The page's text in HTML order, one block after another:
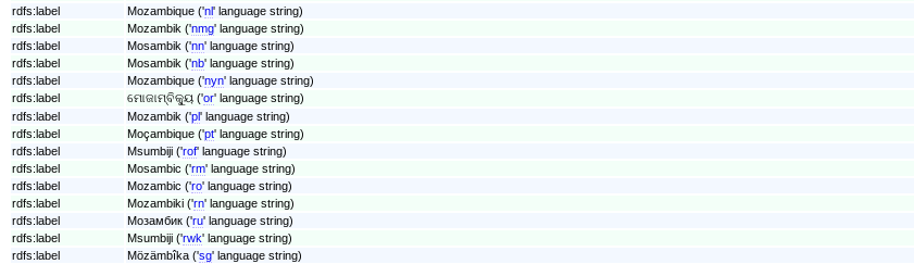
rdfs:label
Mozambique ('nl' language string)
rdfs:label
Mozambik ('nmg' language string)
rdfs:label
Mosambik ('nn' language string)
rdfs:label
Mosambik ('nb' language string)
rdfs:label
Mozambique ('nyn' language string)
rdfs:label
ମୋଜାମ୍ବିକ୍ୟୁ ('or' language string)
rdfs:label
Mozambik ('pl' language string)
rdfs:label
Moçambique ('pt' language string)
rdfs:label
Msumbiji ('rof' language string)
rdfs:label
Mosambic ('rm' language string)
rdfs:label
Mozambic ('ro' language string)
rdfs:label
Mozambiki ('rn' language string)
rdfs:label
Мозамбик ('ru' language string)
rdfs:label
Msumbiji ('rwk' language string)
rdfs:label
Mözämbîka ('sg' language string)